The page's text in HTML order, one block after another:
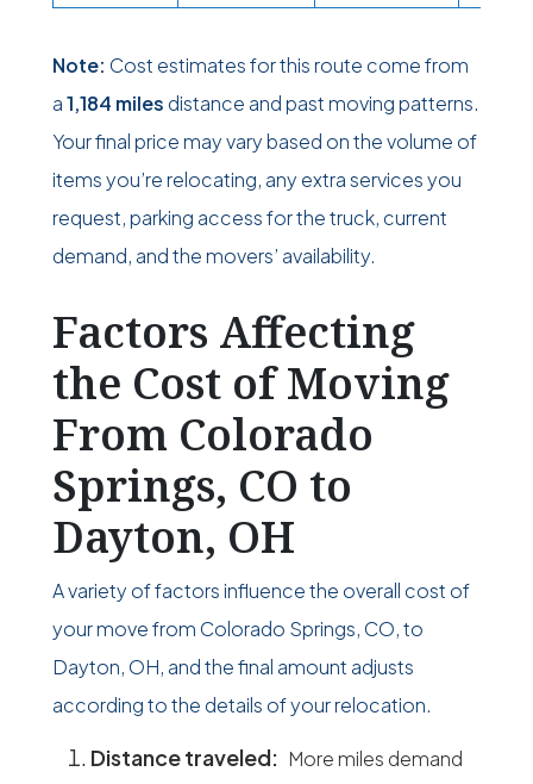
Note: Cost estimates for this route come from
a1,184 miles distance and past moving patterns.
Your final price may vary based on the volume of
items you’re relocating, any extra services you
request, parking access for the truck, current
demand, and the movers’ availability.
Factors Affecting
the Cost of Moving
From Colorado
Springs, CO to
Dayton, OH
A variety of factors influence the overall cost of
your move from Colorado Springs, CO, to
Dayton, OH, and the final amount adjusts
according to the details of your relocation.
Distance traveled: More miles demand